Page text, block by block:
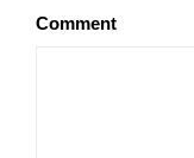
Comment